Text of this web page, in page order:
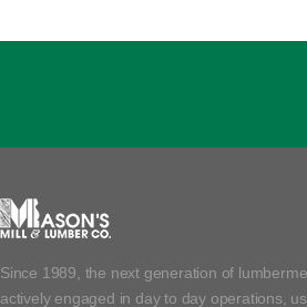
Since 1989, the next generation of
actively engaged in day to day operations,